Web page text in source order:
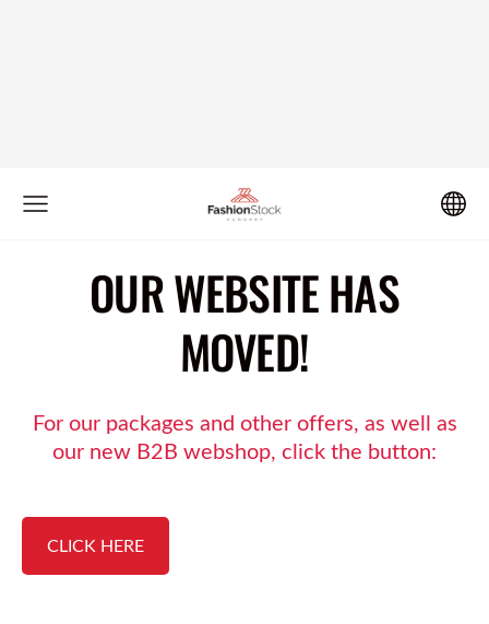
OUR WEBSITE HAS
MOVED!
For our packages and other offers, as well as
our new B2B webshop, click the button:
CLICK HERE